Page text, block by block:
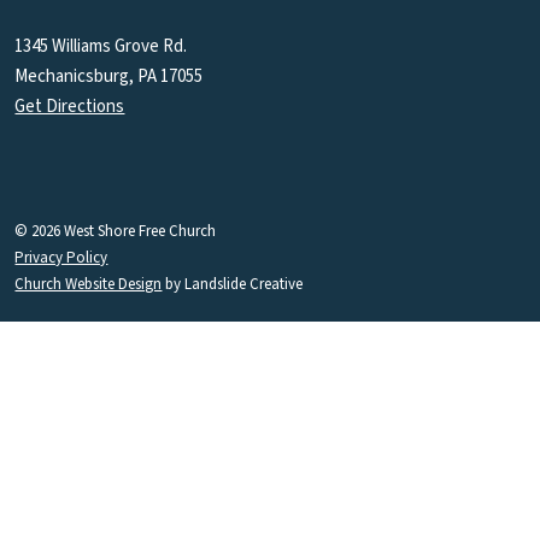
1345 Williams Grove Rd.
Mechanicsburg, PA 17055
Get Directions
© 2026 West Shore Free Church
Privacy Policy
Church Website Design by Landslide Creative